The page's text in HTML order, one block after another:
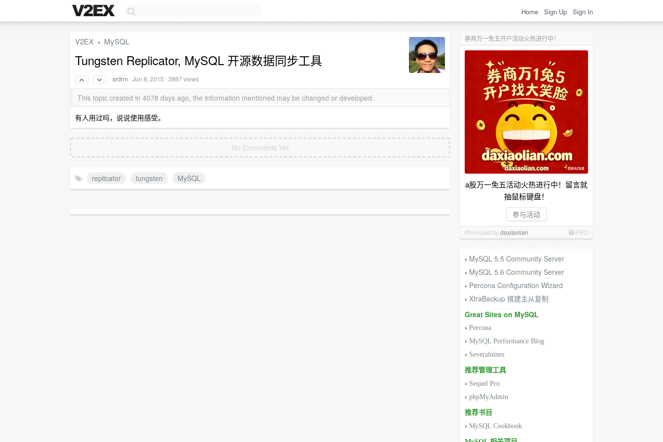
Home Sign Up Sign In
券商万一免五开户活动火热进行中！
a股万一免五活动火热进行中！留言就
抽鼠标键盘！
参与活动
Promoted bydaxiaolian PRO
› MySQL 5.5 Community Server
› MySQL 5.6 Community Server
› Percona Configuration Wizard
› XtraBackup 搭建主从复制
Great Sites on MySQL
› Percona
› MySQL Performance Blog
› Severalnines
推荐管理工具
› Sequel Pro
› phpMyAdmin
推荐书目
› MySQL Cookbook
V2EX › MySQL
Tungsten Replicator, MySQL 开源数据同步工具
srdrm ·Jun 8, 2015 · 3867 views
This topic created in 4078 days ago, the information mentioned may be changed or developed.
有人用过吗，说说使用感受。
No Comments Yet
replicator tungsten MySQL